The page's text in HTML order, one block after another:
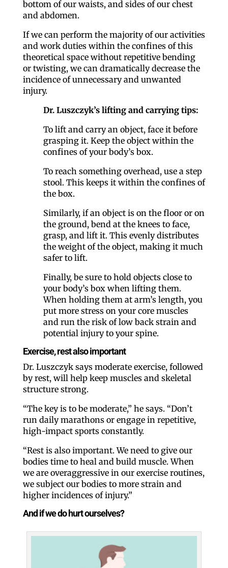
bottom of our waists, and sides of our chest
and abdomen.
If we can perform the majority of our activities
and work duties within the confines of this
theoretical space without repetitive bending
or twisting, we can dramatically decrease the
incidence of unnecessary and unwanted
injury.
Dr. Luszczyk’s lifting and carrying tips:
To lift and carry an object, face it before
grasping it. Keep the object within the
confines of your body’s box.
To reach something overhead, use a step
stool. This keeps it within the confines of
the box.
Similarly, if an object is on the floor or on
the ground, bend at the knees to face,
grasp, and lift it. This evenly distributes
the weight of the object, making it much
safer to lift.
Finally, be sure to hold objects close to
your body’s box when lifting them.
When holding them at arm’s length, you
put more stress on your core muscles
and run the risk of low back strain and
potential injury to your spine.
Exercise, rest also important
Dr. Luszczyk says moderate exercise, followed
by rest, will help keep muscles and skeletal
structure strong.
“The key is to be moderate,” he says. “Don’t
run daily marathons or engage in repetitive,
high-impact sports constantly.
“Rest is also important. We need to give our
bodies time to heal and build muscle. When
we are overaggressive in our exercise routines,
we subject our bodies to more strain and
higher incidences of injury.”
And if we do hurt ourselves?